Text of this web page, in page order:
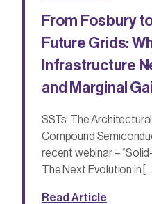
From Fosbury
Future Grids:
Infrastructure
and Marginal
SSTs: The
Compound
recent webinar –
The Next Evolution in
Read Article